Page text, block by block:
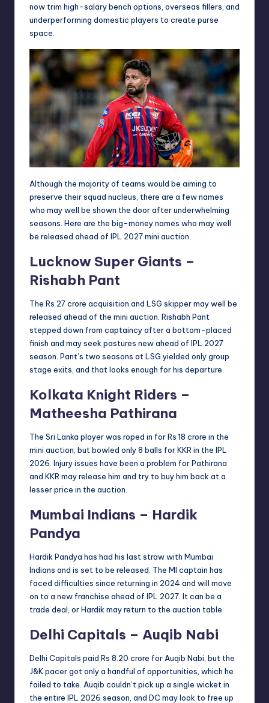
now trim high-salary bench options, overseas fillers, and
underperforming domestic players to create purse
space.
Although the majority of teams would be aiming to
preserve their squad nucleus, there are a few names
who may well be shown the door after underwhelming
seasons. Here are the big-money names who may well
be released ahead of IPL 2027 mini auction.
Lucknow Super Giants –
Rishabh Pant
The Rs 27 crore acquisition and LSG skipper may well be
released ahead of the mini auction. Rishabh Pant
stepped down from captaincy after a bottom-placed
finish and may seek pastures new ahead of IPL 2027
season. Pant’s two seasons at LSG yielded only group
stage exits, and that looks enough for his departure.
Kolkata Knight Riders –
Matheesha Pathirana
The Sri Lanka player was roped in for Rs 18 crore in the
mini auction, but bowled only 8 balls for KKR in the IPL
2026. Injury issues have been a problem for Pathirana
and KKR may release him and try to buy him back at a
lesser price in the auction.
Mumbai Indians – Hardik
Pandya
Hardik Pandya has had his last straw with Mumbai
Indians and is set to be released. The MI captain has
faced difficulties since returning in 2024 and will move
on to a new franchise ahead of IPL 2027. It can be a
trade deal, or Hardik may return to the auction table.
Delhi Capitals – Auqib Nabi
Delhi Capitals paid Rs 8.20 crore for Auqib Nabi, but the
J&K pacer got only a handful of opportunities, which he
failed to take. Auqib couldn’t pick up a single wicket in
the entire IPL 2026 season, and DC may look to free up